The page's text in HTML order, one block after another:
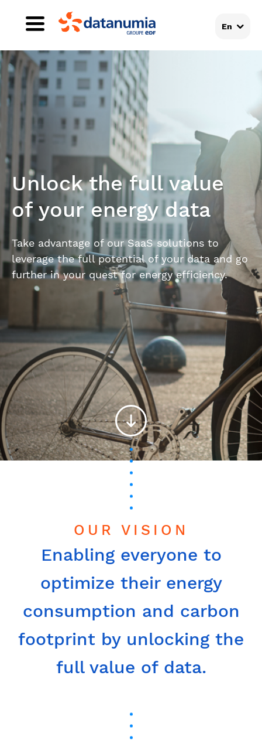
En
Unlock the full value
of your energy data
Take advantage of our SaaS solutions to
leverage the full potential of your data and go
further in your quest for energy efficiency.
OUR VISION
Enabling everyone to
optimize their energy
consumption and carbon
footprint by unlocking the
full value of data.